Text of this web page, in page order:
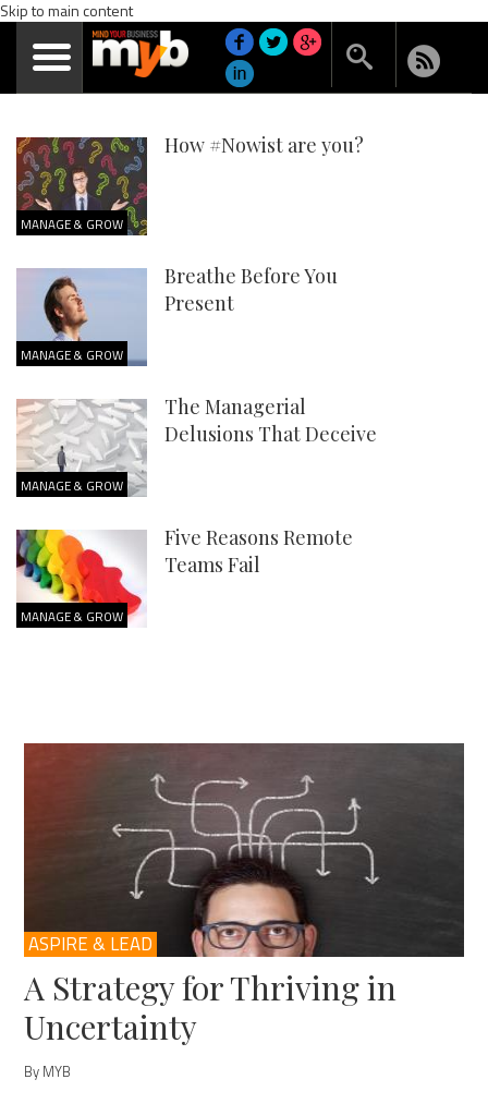
Skip to main content
MANAGE & GROW
How #Nowist are you?
MANAGE & GROW
Breathe Before You
Present
MANAGE & GROW
The Managerial
Delusions That Deceive
MANAGE & GROW
Five Reasons Remote
Teams Fail
ASPIRE & LEAD
A Strategy for Thriving in
Uncertainty
By MYB